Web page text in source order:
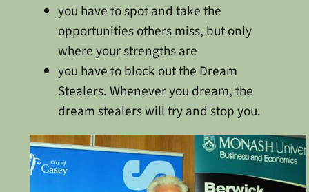
you have to spot and take the
opportunities others miss, but only
where your strengths are
you have to block out the Dream
Stealers. Whenever you dream, the
dream stealers will try and stop you.